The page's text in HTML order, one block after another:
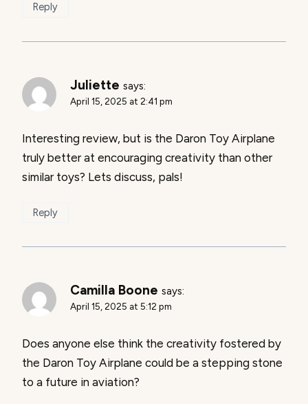
Reply
Juliette says:
April 15, 2025 at 2:41 pm
Interesting review, but is the Daron Toy Airplane
truly better at encouraging creativity than other
similar toys? Lets discuss, pals!
Reply
Camilla Boone says:
April 15, 2025 at 5:12 pm
Does anyone else think the creativity fostered by
the Daron Toy Airplane could be a stepping stone
to a future in aviation?